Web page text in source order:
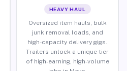
HEAVY HAUL
Oversized item hauls, bulk
junk removal loads, and
high-capacity delivery gigs.
Trailers unlock a unique tier
of high-earning, high-volume